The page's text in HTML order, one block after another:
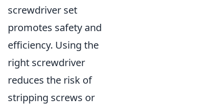
screwdriver set
promotes safety and
efficiency. Using the
right screwdriver
reduces the risk of
stripping screws or